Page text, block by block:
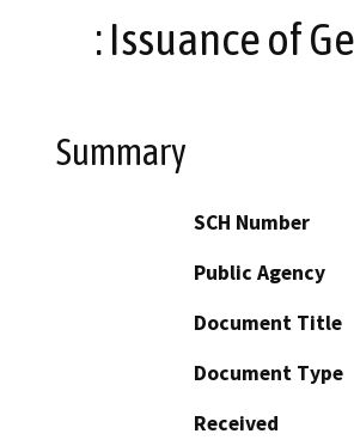
: Issuance of
Summary
SCH Number
Public Agency
Document Title
Document Type
Received